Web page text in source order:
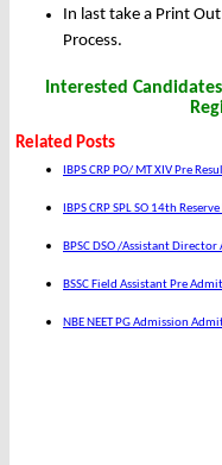
In last take a Print
Process.
Interested
Related Posts
IBPS CRP PO/ MT XIV Pre
IBPS CRP SPL SO 14th
BPSC DSO /Assistant
BSSC Field Assistant Pre
NBE NEET PG Admission